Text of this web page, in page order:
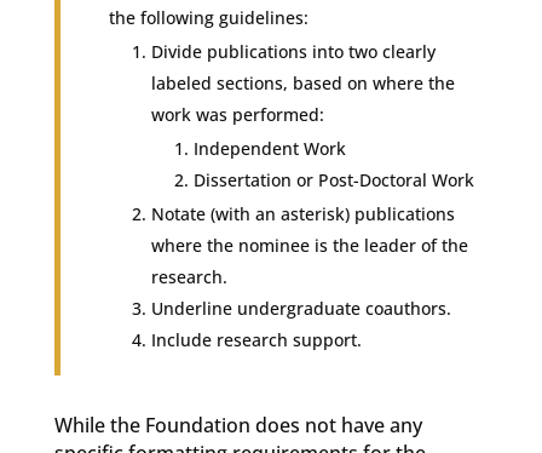
the following guidelines:
Divide publications into two clearly
labeled sections, based on where the
work was performed:
Independent Work
Dissertation or Post-Doctoral Work
Notate (with an asterisk) publications
where the nominee is the leader of the
research.
Underline undergraduate coauthors.
Include research support.
While the Foundation does not have any